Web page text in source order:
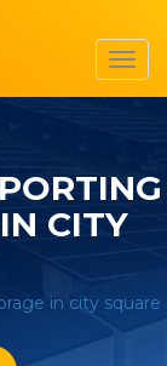
CITY
in city square